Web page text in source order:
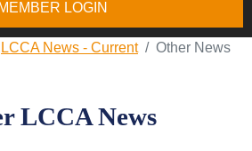
MEMBER LOGIN
LCCA News - Current Other News
LCCA News